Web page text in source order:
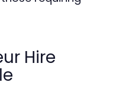
Hire